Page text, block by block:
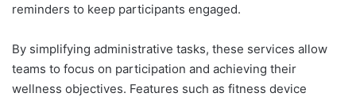
reminders to keep participants engaged.
By simplifying administrative tasks, these services allow
teams to focus on participation and achieving their
wellness objectives. Features such as fitness device